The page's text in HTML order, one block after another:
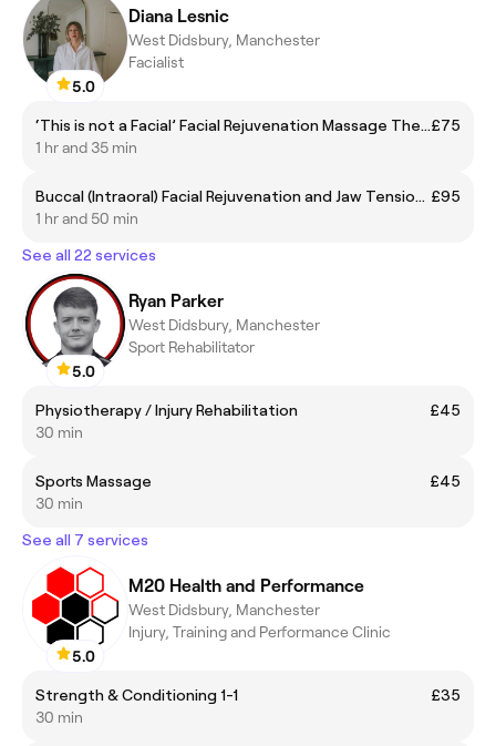
5.0
Diana Lesnic
West Didsbury, Manchester
Facialist
‘This is not a Facial’ Facial Rejuvenation Massage Therapy£75
1 hr and 35 min
Buccal (Intraoral) Facial Rejuvenation and Jaw Tension Release Massage £95
1 hr and 50 min
See all 22 services
5.0
Ryan Parker
West Didsbury, Manchester
Sport Rehabilitator
Physiotherapy / Injury Rehabilitation
£45
30 min
Sports Massage
£45
30 min
See all 7 services
5.0
M20 Health and Performance
West Didsbury, Manchester
Injury, Training and Performance Clinic
Strength & Conditioning 1-1
£35
30 min